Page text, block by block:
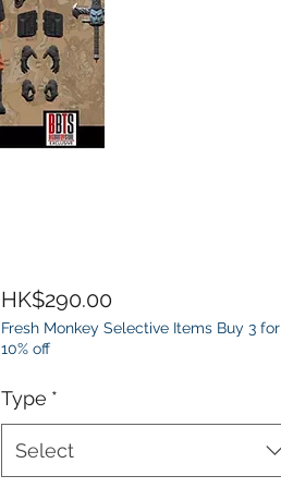
HK$290.00Price
Fresh Monkey Selective Items Buy 3 for
10% off
Type *
Select